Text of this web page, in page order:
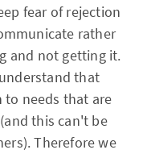
fear of rejection
rather
and not getting it.
that
to needs that are
this can't be
Therefore we